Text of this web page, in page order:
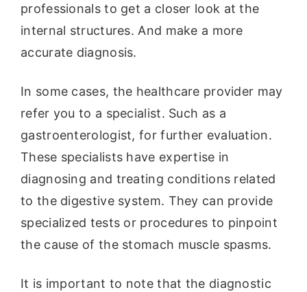
professionals to get a closer look at the
internal structures. And make a more
accurate diagnosis.
In some cases, the healthcare provider may
refer you to a specialist. Such as a
gastroenterologist, for further evaluation.
These specialists have expertise in
diagnosing and treating conditions related
to the digestive system. They can provide
specialized tests or procedures to pinpoint
the cause of the stomach muscle spasms.
It is important to note that the diagnostic